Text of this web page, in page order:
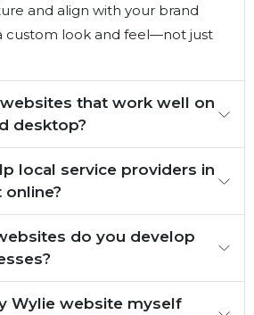
and align with your brand
custom look and feel—not just
that work well on
desktop?
local service providers in
do you develop
Wylie website myself